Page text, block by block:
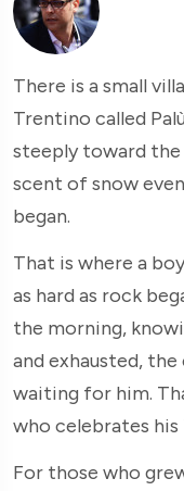
There is a small
Trentino called
steeply toward the
scent of snow
began.
That is where a
as hard as rock
the morning,
and exhausted,
waiting for him.
who celebrates his
For those who